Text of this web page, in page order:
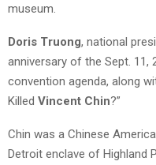
museum.
Doris Truong, national
anniversary of the Sept.
convention agenda, along
Killed Vincent Chin?”
Chin was a Chinese
Detroit enclave of Highland